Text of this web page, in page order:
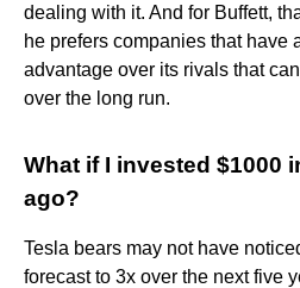
dealing with it. And for Buffett,
he prefers companies that have
advantage over its rivals that
over the long run.
What if I invested $1000
ago?
Tesla bears may not have
forecast to 3x over the next five